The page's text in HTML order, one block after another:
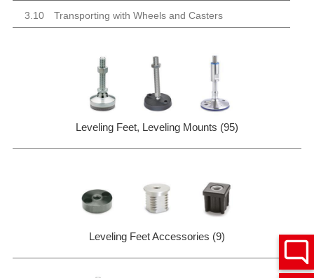
3.10 Transporting with Wheels and Casters
Leveling Feet, Leveling Mounts (95)
Leveling Feet Accessories (9)